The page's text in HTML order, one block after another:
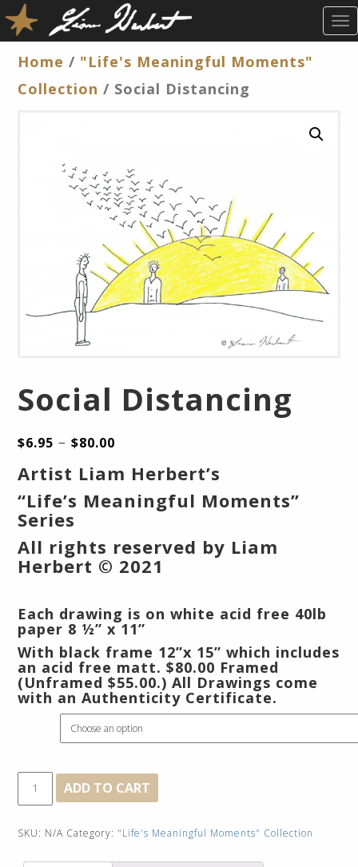
T
O
Home / "Life's Meaningful Moments"
Collection / Social Distancing
Social Distancing
$6.95 –$80.00
Artist Liam Herbert’s
“Life’s Meaningful Moments”
Series
All rights reserved by Liam
Herbert © 2021
Each drawing is on white acid free 40lb
paper 8 ½” x 11”
With black frame 12”x 15” which includes
an acid free matt.$80.00 Framed
(Unframed $55.00.) All Drawings come
with an Authenticity Certificate.
Distancing
ADD TO CART
SKU: N/A Category: "Life's Meaningful Moments" Collection